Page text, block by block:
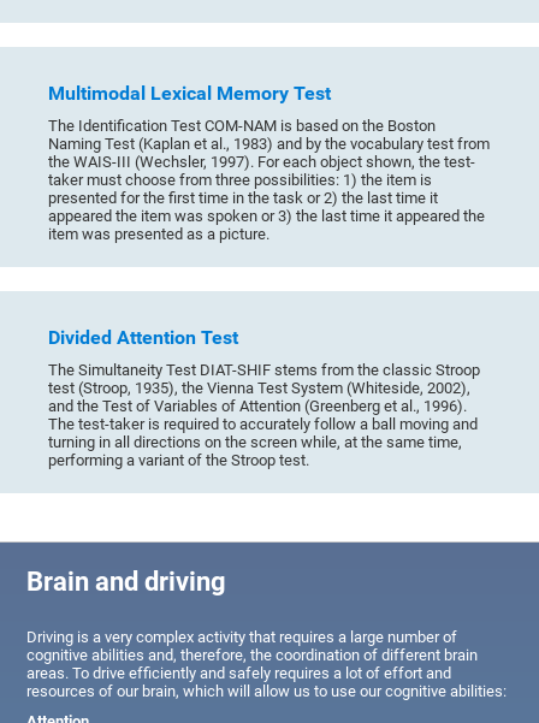
Multimodal Lexical Memory Test
The Identification Test COM-NAM is based on the Boston
Naming Test (Kaplan et al., 1983) and by the vocabulary test from
the WAIS-III (Wechsler, 1997). For each object shown, the test-
taker must choose from three possibilities: 1) the item is
presented for the first time in the task or 2) the last time it
appeared the item was spoken or 3) the last time it appeared the
item was presented as a picture.
Divided Attention Test
The Simultaneity Test DIAT-SHIF stems from the classic Stroop
test (Stroop, 1935), the Vienna Test System (Whiteside, 2002),
and the Test of Variables of Attention (Greenberg et al., 1996).
The test-taker is required to accurately follow a ball moving and
turning in all directions on the screen while, at the same time,
performing a variant of the Stroop test.
Brain and driving
Driving is a very complex activity that requires a large number of
cognitive abilities and, therefore, the coordination of different brain
areas. To drive efficiently and safely requires a lot of effort and
resources of our brain, which will allow us to use our cognitive abilities: